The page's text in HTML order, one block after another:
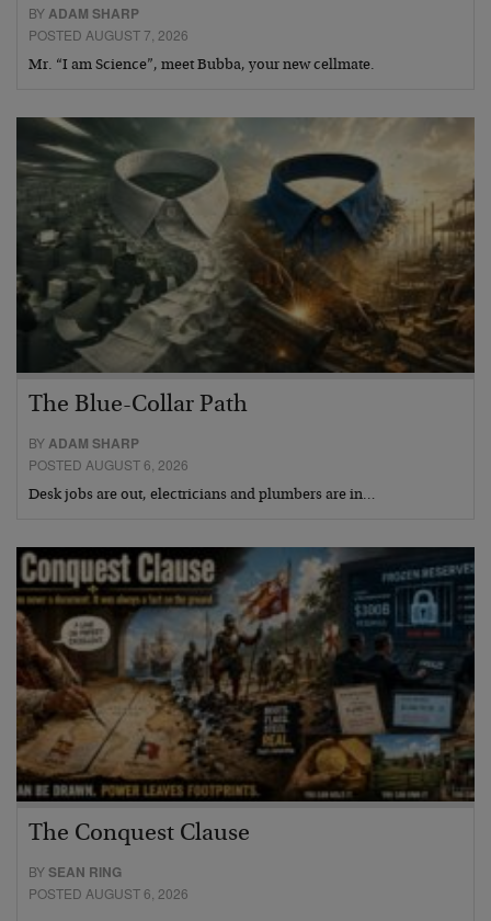
BYADAM SHARP
POSTED AUGUST 7, 2026
Mr. “I am Science”, meet Bubba, your new cellmate.
The Blue-Collar Path
BYADAM SHARP
POSTED AUGUST 6, 2026
Desk jobs are out, electricians and plumbers are in…
The Conquest Clause
BYSEAN RING
POSTED AUGUST 6, 2026